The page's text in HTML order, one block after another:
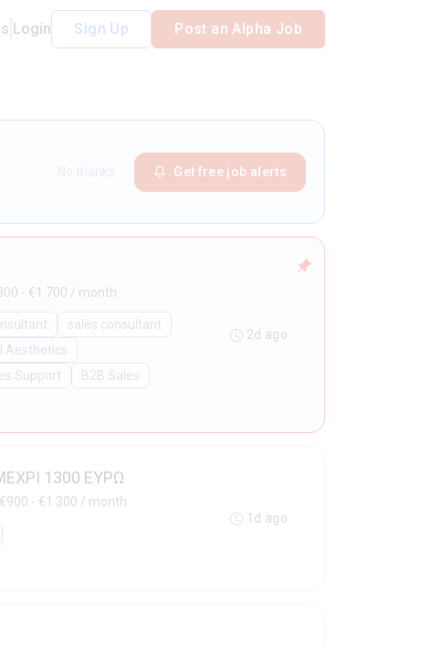
Login Sign Up Post an Alpha Job
Get free job alerts
- €1.700 / month
sales consultant
Aesthetics
Support
B2B Sales
2d ago
1300 ΕΥΡΩ
€900 - €1.300 / month
1d ago